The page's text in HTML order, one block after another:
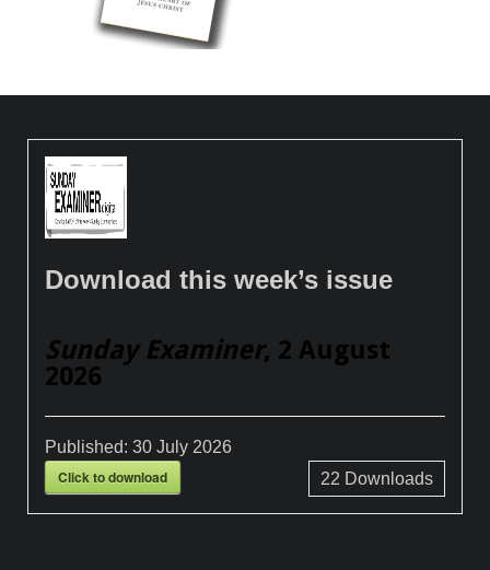
Download this week’s issue
Sunday Examiner, 2 August
2026
Published:30 July 2026
Click to download 22 Downloads